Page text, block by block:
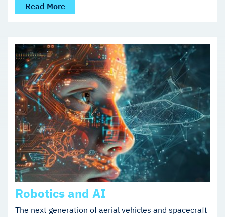
Read More
Robotics and AI
The next generation of aerial vehicles and spacecraft